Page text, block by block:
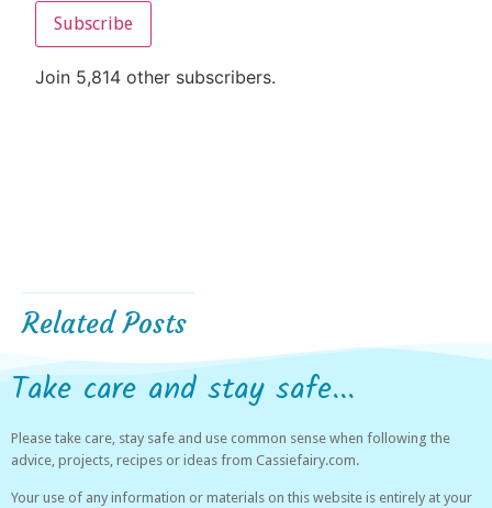
Subscribe
Join 5,814 other subscribers.
Related Posts
Take care and stay safe...
Please take care, stay safe and use common sense when following the
advice, projects, recipes or ideas from Cassiefairy.com.
Your use of any information or materials on this website is entirely at your